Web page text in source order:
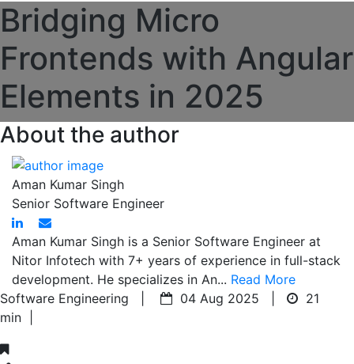
Bridging Micro
Frontends with Angular
Elements in 2025
About the author
Aman Kumar Singh
Senior Software Engineer
Aman Kumar Singh is a Senior Software Engineer at
Nitor Infotech with 7+ years of experience in full-stack
development. He specializes in An... Read More
Software Engineering |
04 Aug 2025 |
21
min